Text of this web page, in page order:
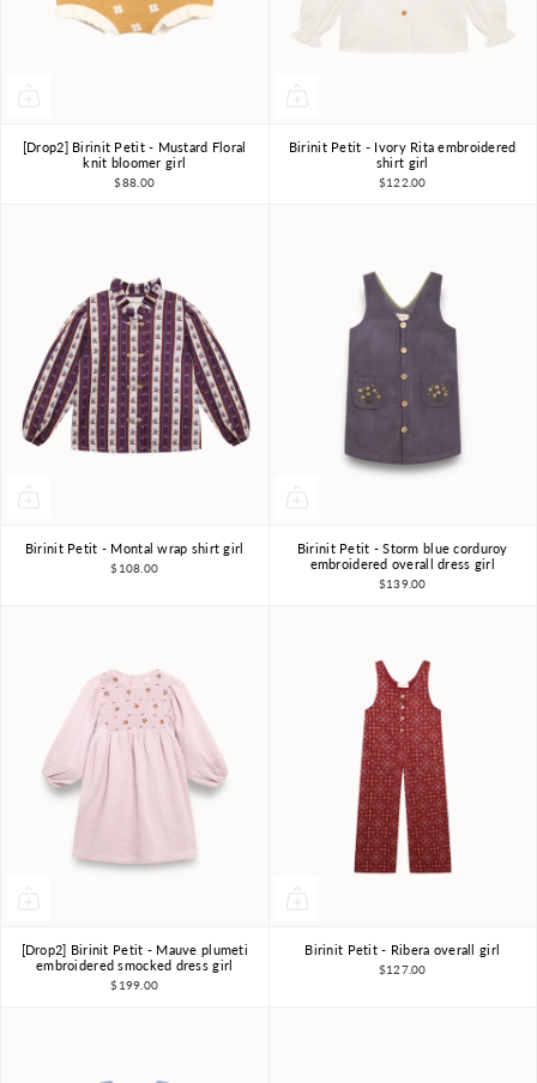
4Y 5Y 6Y
[Drop2] Birinit Petit - Mustard Floral
knit bloomer girl
$88.00
4Y 6Y 7-8Y
Birinit Petit - Ivory Rita embroidered
shirt girl
$122.00
4Y 6Y 7-8Y
Birinit Petit - Montal wrap shirt girl
$108.00
4Y 6Y 7-8Y
Birinit Petit - Storm blue corduroy
embroidered overall dress girl
$139.00
4Y 6Y 7-8Y
[Drop2] Birinit Petit - Mauve plumeti
embroidered smocked dress girl
$199.00
4Y 5Y 6Y
Birinit Petit - Ribera overall girl
$127.00